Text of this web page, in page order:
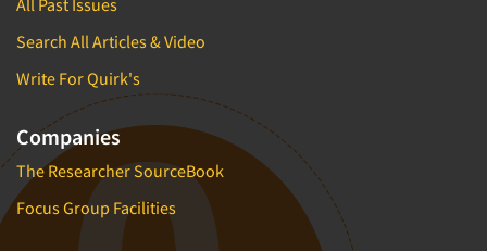
All Past Issues
Search All Articles & Video
Write For Quirk's
Companies
The Researcher SourceBook
Focus Group Facilities